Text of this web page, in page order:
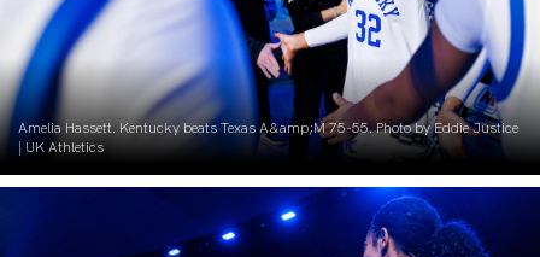
Amelia Hassett. Kentucky beats Texas A&amp;M 75-55. Photo by Eddie Justice
| UK Athletics